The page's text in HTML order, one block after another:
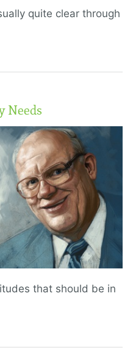
quite clear through
Needs
that should be in